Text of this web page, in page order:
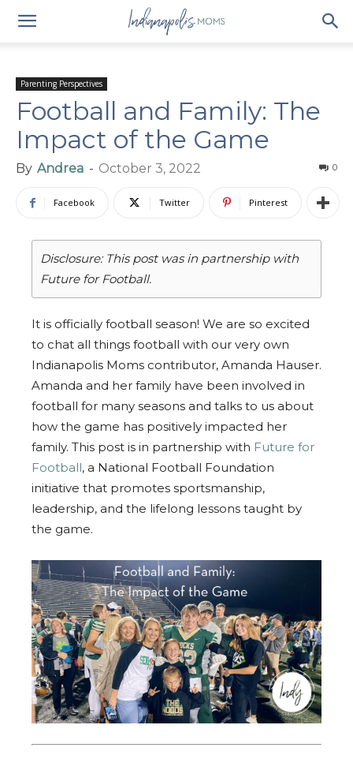
Parenting Perspectives
Football and Family: The
Impact of the Game
By Andrea - October 3, 2022 0
Facebook Twitter Pinterest
Disclosure: This post was in partnership with
Future for Football.
It is officially football season! We are so excited
to chat all things football with our very own
Indianapolis Moms contributor, Amanda Hauser.
Amanda and her family have been involved in
football for many seasons and talks to us about
how the game has positively impacted her
family. This post is in partnership with Future for
Football, a National Football Foundation
initiative that promotes sportsmanship,
leadership, and the lifelong lessons taught by
the game.